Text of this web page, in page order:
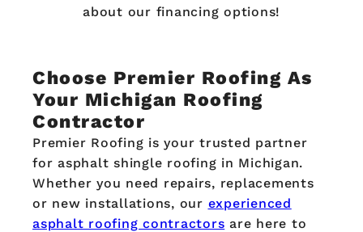
about our financing options!
Choose Premier Roofing As
Your Michigan Roofing
Contractor
Premier Roofing is your trusted partner
for asphalt shingle roofing in Michigan.
Whether you need repairs, replacements
or new installations, our experienced
asphalt roofing contractors are here to